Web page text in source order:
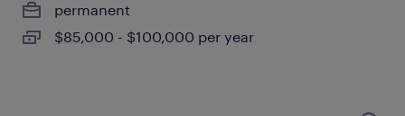
permanent
$85,000 - $100,000 per year